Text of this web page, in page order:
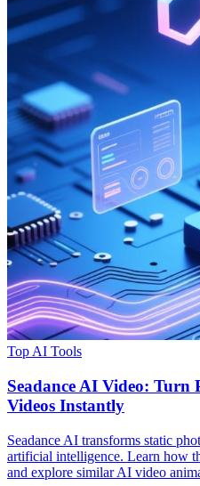
Top AI Tools
Seadance AI Video: Turn
Videos Instantly
Seadance AI transforms static
artificial intelligence. Learn how
and explore similar AI video